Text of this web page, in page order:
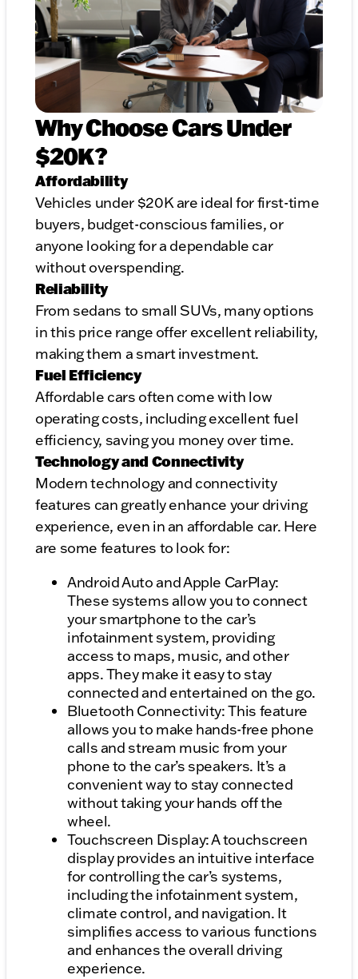
Why Choose Cars Under
$20K?
Affordability
Vehicles under $20K are ideal for first-time
buyers, budget-conscious families, or
anyone looking for a dependable car
without overspending.
Reliability
From sedans to small SUVs, many options
in this price range offer excellent reliability,
making them a smart investment.
Fuel Efficiency
Affordable cars often come with low
operating costs, including excellent fuel
efficiency, saving you money over time.
Technology and Connectivity
Modern technology and connectivity
features can greatly enhance your driving
experience, even in an affordable car. Here
are some features to look for:
Android Auto and Apple CarPlay:
These systems allow you to connect
your smartphone to the car’s
infotainment system, providing
access to maps, music, and other
apps. They make it easy to stay
connected and entertained on the go.
Bluetooth Connectivity: This feature
allows you to make hands-free phone
calls and stream music from your
phone to the car’s speakers. It’s a
convenient way to stay connected
without taking your hands off the
wheel.
Touchscreen Display: A touchscreen
display provides an intuitive interface
for controlling the car’s systems,
including the infotainment system,
climate control, and navigation. It
simplifies access to various functions
and enhances the overall driving
experience.